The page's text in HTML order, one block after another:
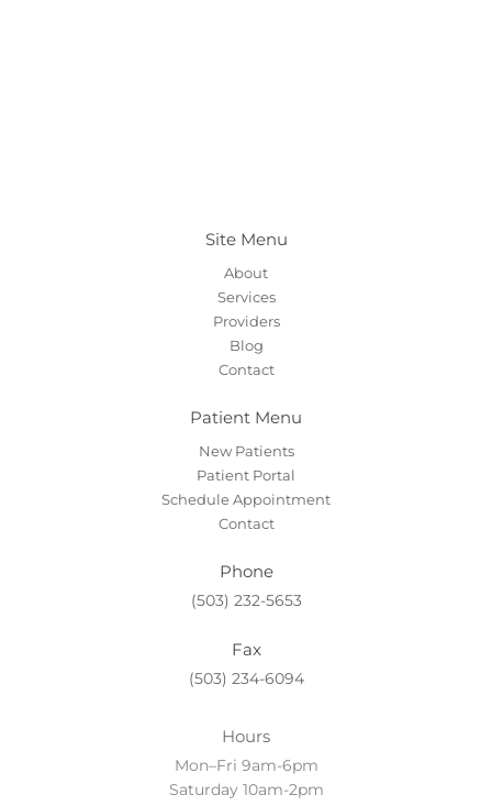
Site Menu
About
Services
Providers
Blog
Contact
Patient Menu
New Patients
Patient Portal
Schedule Appointment
Contact
Phone
(503) 232-5653
Fax
(503) 234-6094
Hours
Mon–Fri 9am-6pm
Saturday 10am-2pm